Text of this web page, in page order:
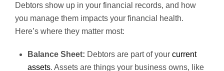
Debtors show up in your financial records, and how
you manage them impacts your financial health.
Here’s where they matter most:
Balance Sheet: Debtors are part of your current
assets. Assets are things your business owns, like